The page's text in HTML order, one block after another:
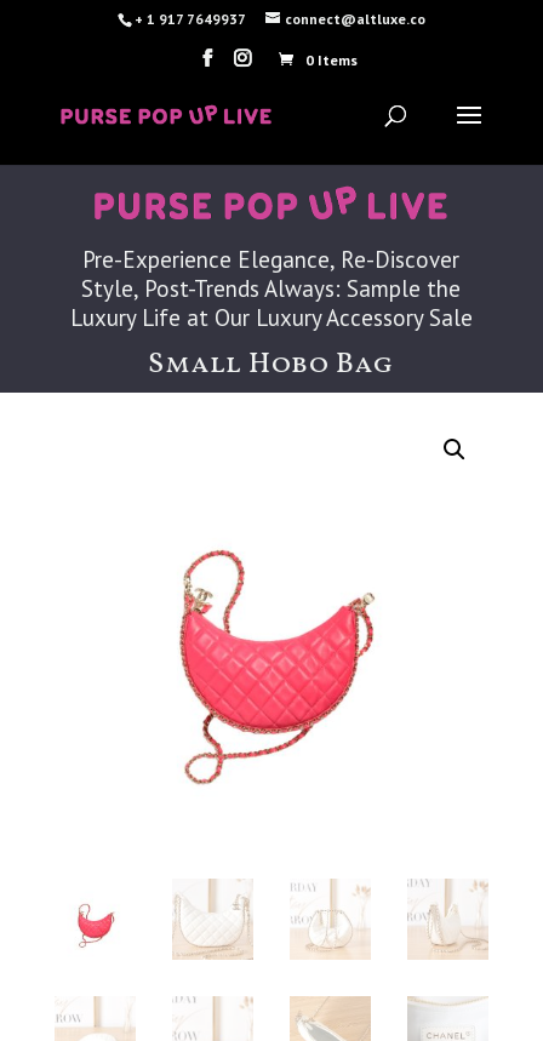
+ 1 917 7649937 connect@altluxe.co
0 Items
Pre-Experience Elegance, Re-Discover
Style, Post-Trends Always: Sample the
Luxury Life at Our Luxury Accessory Sale
Small Hobo Bag